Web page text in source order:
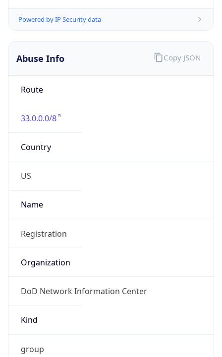
Powered by IP Security data
Abuse Info
Route
33.0.0.0/8
Country
US
Name
Registration
Organization
DoD Network Information Center
Kind
group
Copy JSON